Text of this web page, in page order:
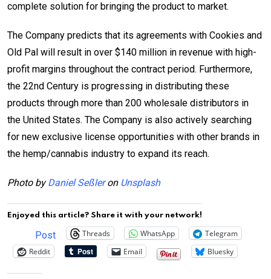
complete solution for bringing the product to market.
The Company predicts that its agreements with Cookies and
Old Pal will result in over $140 million in revenue with high-
profit margins throughout the contract period. Furthermore,
the 22nd Century is progressing in distributing these
products through more than 200 wholesale distributors in
the United States. The Company is also actively searching
for new exclusive license opportunities with other brands in
the hemp/cannabis industry to expand its reach.
Photo byDaniel Seßleron Unsplash
Enjoyed this article? Share it with your network!
Post Threads WhatsApp
Telegram
Reddit
Email Bluesky